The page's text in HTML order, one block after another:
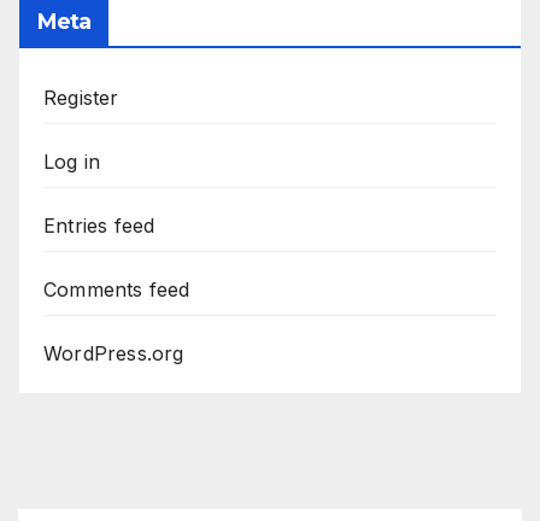
Meta
Register
Log in
Entries feed
Comments feed
WordPress.org